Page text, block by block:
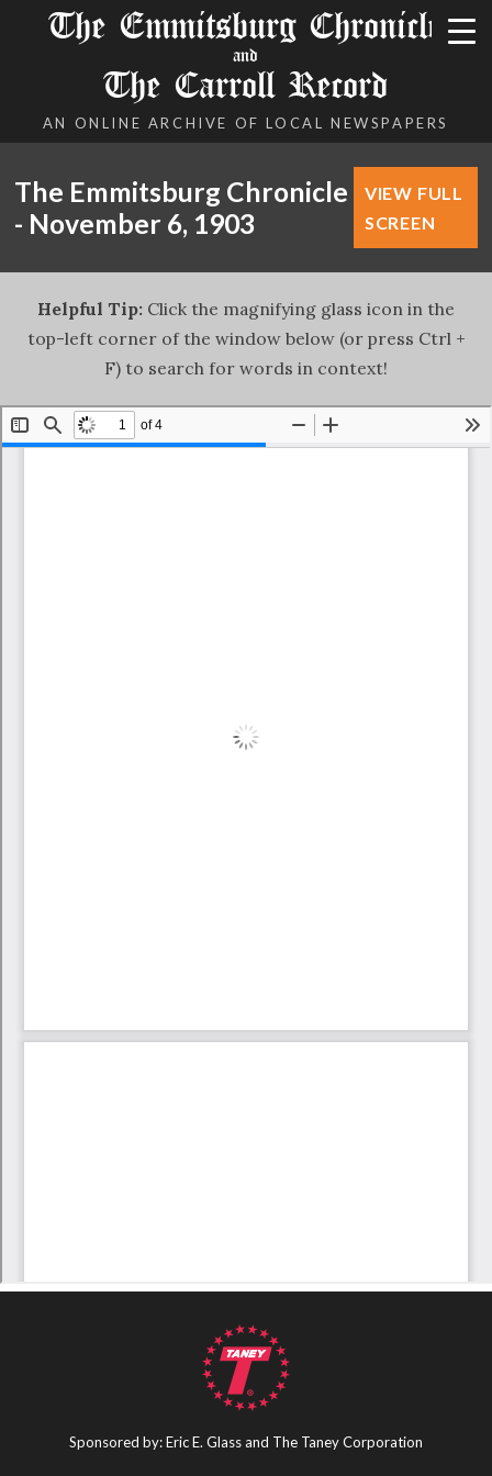
The Emmitsburg Chronicle
and
The Carroll Record
AN ONLINE ARCHIVE OF LOCAL NEWSPAPERS
The Emmitsburg Chronicle
- November 6, 1903
VIEW FULL
SCREEN
Helpful Tip: Click the magnifying glass icon in the
top-left corner of the window below (or press Ctrl +
F) to search for words in context!
Sponsored by: Eric E. Glass and The Taney Corporation